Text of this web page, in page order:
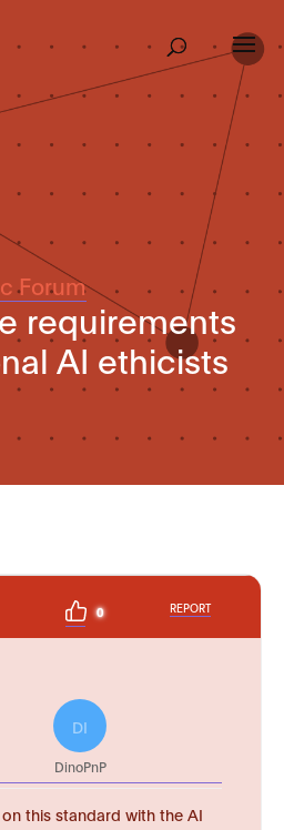
Forum
requirements
AI ethicists
0 REPORT
DI
DinoPnP
this standard with the AI